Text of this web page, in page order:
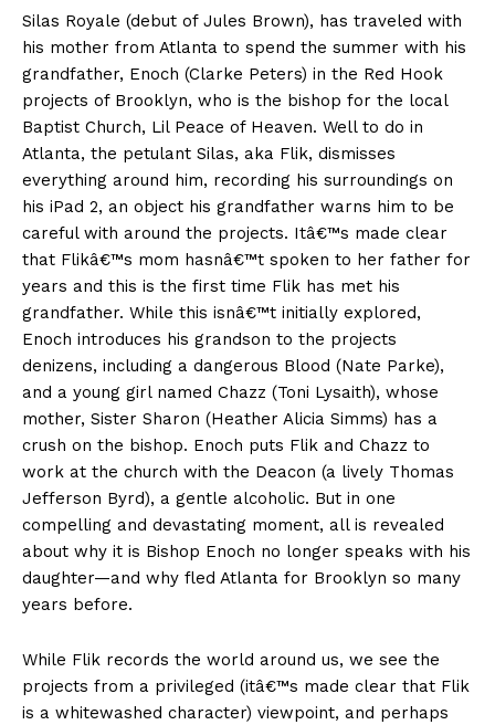
Silas Royale (debut of Jules Brown), has traveled with
his mother from Atlanta to spend the summer with his
grandfather, Enoch (Clarke Peters) in the Red Hook
projects of Brooklyn, who is the bishop for the local
Baptist Church, Lil Peace of Heaven. Well to do in
Atlanta, the petulant Silas, aka Flik, dismisses
everything around him, recording his surroundings on
his iPad 2, an object his grandfather warns him to be
careful with around the projects. Itâ€™s made clear
that Flikâ€™s mom hasnâ€™t spoken to her father for
years and this is the first time Flik has met his
grandfather. While this isnâ€™t initially explored,
Enoch introduces his grandson to the projects
denizens, including a dangerous Blood (Nate Parke),
and a young girl named Chazz (Toni Lysaith), whose
mother, Sister Sharon (Heather Alicia Simms) has a
crush on the bishop. Enoch puts Flik and Chazz to
work at the church with the Deacon (a lively Thomas
Jefferson Byrd), a gentle alcoholic. But in one
compelling and devastating moment, all is revealed
about why it is Bishop Enoch no longer speaks with his
daughter—and why fled Atlanta for Brooklyn so many
years before.
While Flik records the world around us, we see the
projects from a privileged (itâ€™s made clear that Flik
is a whitewashed character) viewpoint, and perhaps